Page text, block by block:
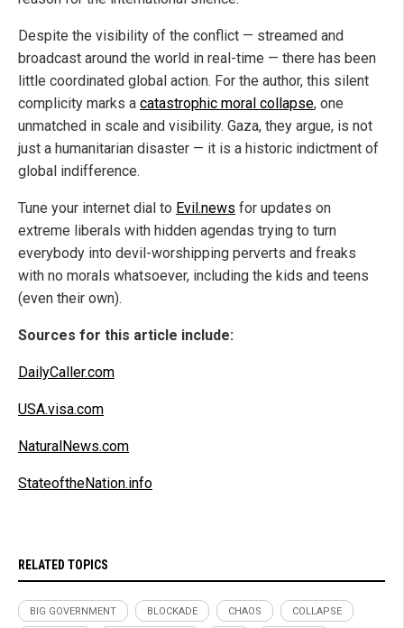
Despite the visibility of the conflict — streamed and
broadcast around the world in real-time — there has been
little coordinated global action. For the author, this silent
complicity marks a catastrophic moral collapse, one
unmatched in scale and visibility. Gaza, they argue, is not
just a humanitarian disaster — it is a historic indictment of
global indifference.
Tune your internet dial to Evil.news for updates on
extreme liberals with hidden agendas trying to turn
everybody into devil-worshipping perverts and freaks
with no morals whatsoever, including the kids and teens
(even their own).
Sources for this article include:
DailyCaller.com
USA.visa.com
NaturalNews.com
StateoftheNation.info
RELATED TOPICS
BIG GOVERNMENT BLOCKADE CHAOS COLLAPSE